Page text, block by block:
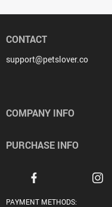
CONTACT
support@petslover.co
COMPANY INFO
PURCHASE INFO
PAYMENT METHODS: